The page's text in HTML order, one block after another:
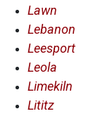
Lawn
Lebanon
Leesport
Leola
Limekiln
Lititz